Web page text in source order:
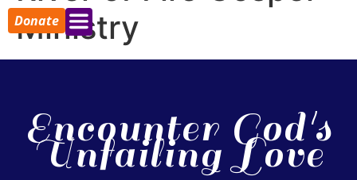
Donate
Ministry
Encounter God's
Unfailing Love